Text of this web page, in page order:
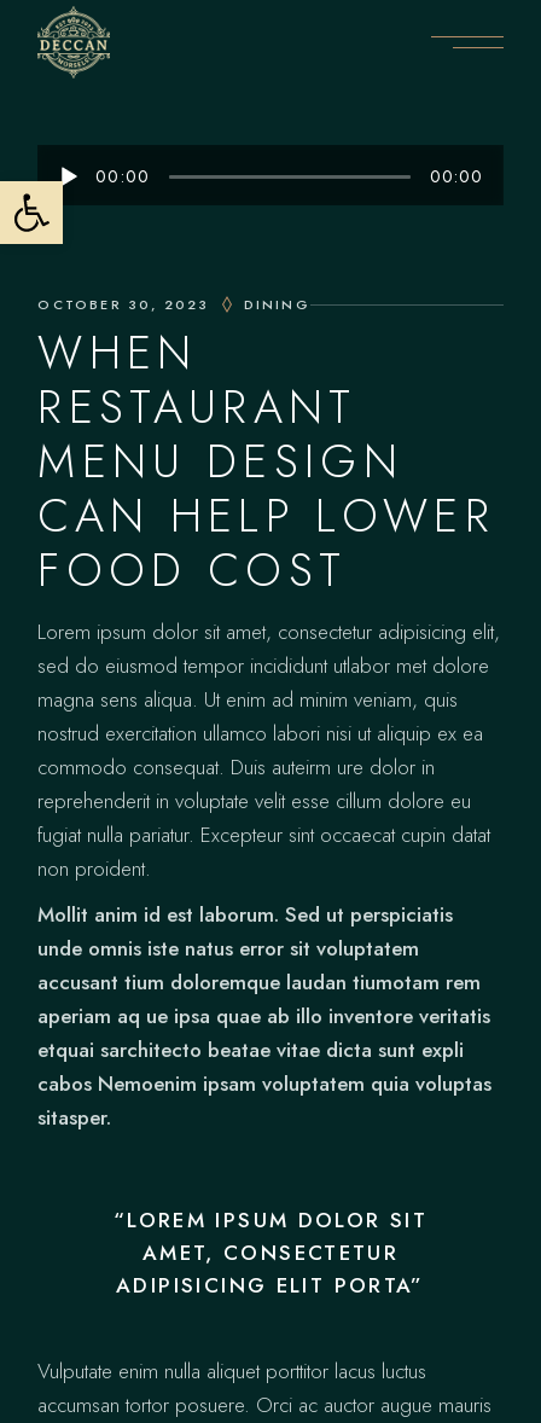
Open toolbar
Audio
Player
00:00 00:00
OCTOBER 30, 2023 DINING
WHEN
RESTAURANT
MENU DESIGN
CAN HELP LOWER
FOOD COST
Lorem ipsum dolor sit amet, consectetur adipisicing elit,
sed do eiusmod tempor incididunt utlabor met dolore
magna sens aliqua. Ut enim ad minim veniam, quis
nostrud exercitation ullamco labori nisi ut aliquip ex ea
commodo consequat. Duis auteirm ure dolor in
reprehenderit in voluptate velit esse cillum dolore eu
fugiat nulla pariatur. Excepteur sint occaecat cupin datat
non proident.
Mollit anim id est laborum. Sed ut perspiciatis
unde omnis iste natus error sit voluptatem
accusant tium doloremque laudan tiumotam rem
aperiam aq ue ipsa quae ab illo inventore veritatis
etquai sarchitecto beatae vitae dicta sunt expli
cabos Nemoenim ipsam voluptatem quia voluptas
sitasper.
“LOREM IPSUM DOLOR SIT
AMET, CONSECTETUR
ADIPISICING ELIT PORTA”
Vulputate enim nulla aliquet porttitor lacus luctus
accumsan tortor posuere. Orci ac auctor augue mauris